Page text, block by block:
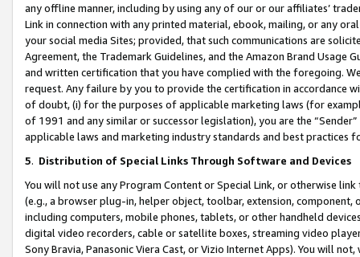
any offline manner, including by using any of our or our affiliates’
Link in connection with any printed material, ebook, mailing, or any
your social media Sites; provided, that such communications are
Agreement, the Trademark Guidelines, and the Amazon Brand
and written certification that you have complied with the foregoing.
request. Any failure by you to provide the certification in accordance
of doubt, (i) for the purposes of applicable marketing laws (for
of 1991 and any similar or successor legislation), you are the
applicable laws and marketing industry standards and best practices
5. Distribution of Special Links Through Software and Devices
You will not use any Program Content or Special Link, or otherwise
(e.g., a browser plug-in, helper object, toolbar, extension,
including computers, mobile phones, tablets, or other handheld
digital video recorders, cable or satellite boxes, streaming video
Sony Bravia, Panasonic Viera Cast, or Vizio Internet Apps). You will